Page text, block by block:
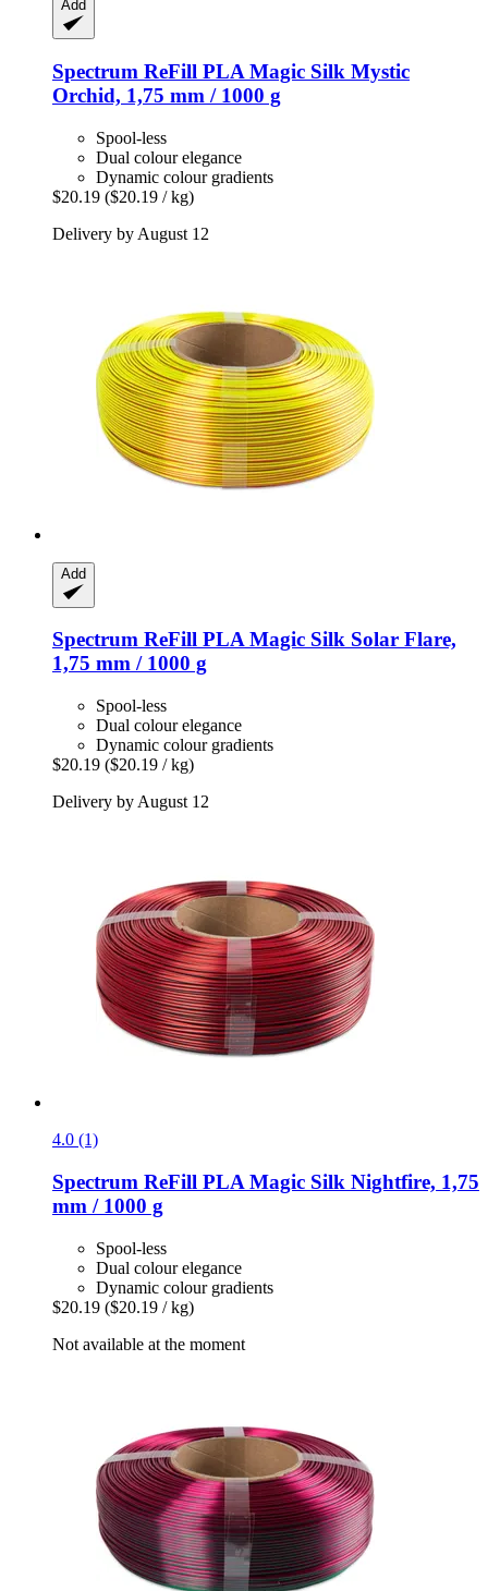
Add
Spectrum ReFill PLA Magic Silk Mystic
Orchid, 1,75 mm / 1000 g
Spool-less
Dual colour elegance
Dynamic colour gradients
$20.19 ($20.19 / kg)
Delivery by August 12
Add
Spectrum ReFill PLA Magic Silk Solar Flare,
1,75 mm / 1000 g
Spool-less
Dual colour elegance
Dynamic colour gradients
$20.19 ($20.19 / kg)
Delivery by August 12
4.0 (1)
Spectrum ReFill PLA Magic Silk Nightfire, 1,75
mm / 1000 g
Spool-less
Dual colour elegance
Dynamic colour gradients
$20.19 ($20.19 / kg)
Not available at the moment